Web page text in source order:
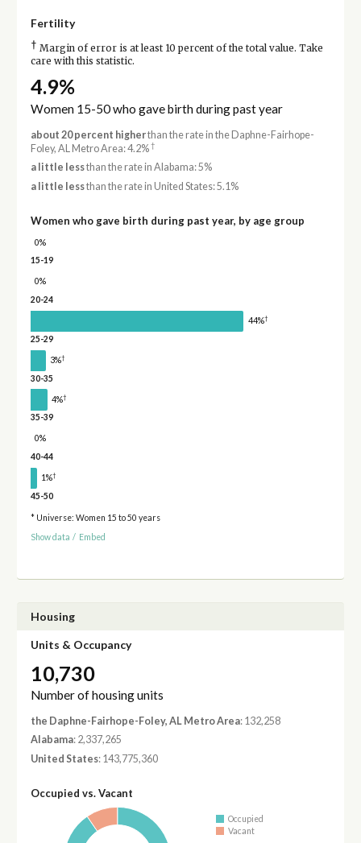
Fertility
† Margin of error is at least 10 percent of the total value. Take
care with this statistic.
4.9%
Women 15-50 who gave birth during past year
about 20 percent higherthan the rate in the Daphne-Fairhope-
Foley, AL Metro Area: 4.2%†
a little lessthan the rate in Alabama: 5%
a little lessthan the rate in United States: 5.1%
Women who gave birth during past year, by age group
0%
15-19
0%
20-24
44%†
25-29
3%†
30-35
4%†
35-39
0%
40-44
1%†
45-50
* Universe: Women 15 to 50 years
Show data / Embed
Housing
Units & Occupancy
10,730
Number of housing units
the Daphne-Fairhope-Foley, AL Metro Area: 132,258
Alabama: 2,337,265
United States: 143,775,360
Occupied vs. Vacant
Occupied
Vacant